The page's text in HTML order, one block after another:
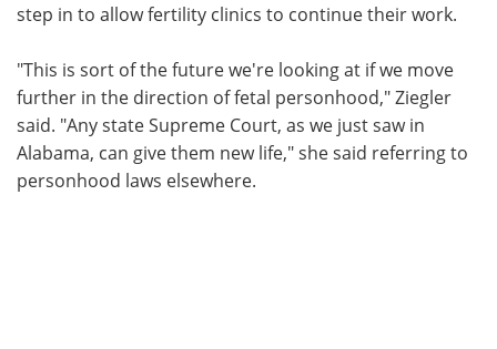
step in to allow fertility clinics to continue their work.
"This is sort of the future we're looking at if we move
further in the direction of fetal personhood," Ziegler
said. "Any state Supreme Court, as we just saw in
Alabama, can give them new life," she said referring to
personhood laws elsewhere.